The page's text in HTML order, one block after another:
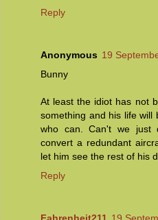
Reply
Anonymous 19
Bunny
At least the idiot has not
something and his life will
who can. Can't we just
convert a redundant
let him see the rest of his
Reply